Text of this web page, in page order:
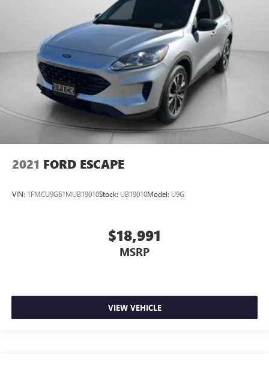
2021 FORD ESCAPE
VIN: 1FMCU9G61MUB19010Stock: UB19010Model: U9G
$18,991
MSRP
VIEW VEHICLE